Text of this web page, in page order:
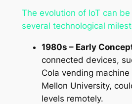
The evolution of IoT can
several technological
1980s – Early
connected devices,
Cola vending
Mellon University,
levels remotely.